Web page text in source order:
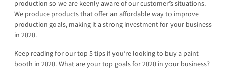
production so we are keenly aware of our customer’s situations.
We produce products that offer an affordable way to improve
production goals, making it a strong investment for your business
in 2020.
Keep reading for our top 5 tips if you’re looking to buy a paint
booth in 2020. What are your top goals for 2020 in your business?